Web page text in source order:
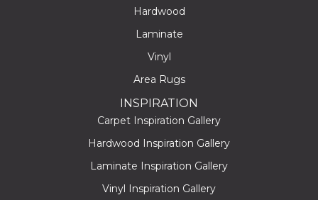
Hardwood
Laminate
Vinyl
Area Rugs
INSPIRATION
Carpet Inspiration Gallery
Hardwood Inspiration Gallery
Laminate Inspiration Gallery
Vinyl Inspiration Gallery